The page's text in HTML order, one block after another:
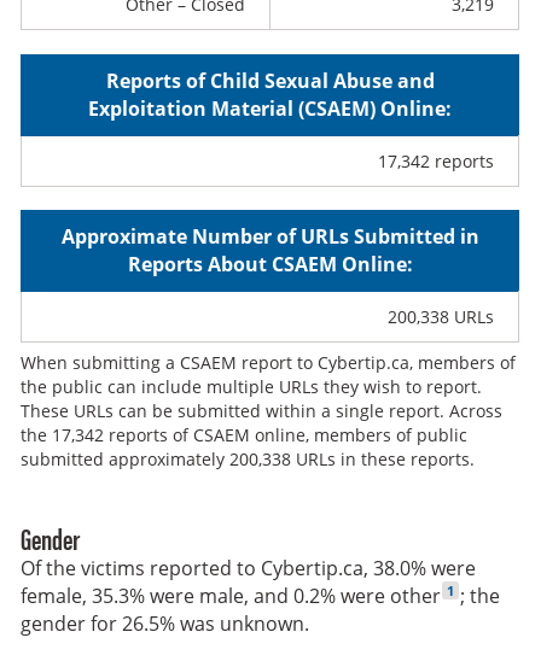
Reports of Child Sexual Abuse and
Exploitation Material (CSAEM) Online:
17,342 reports
Approximate Number of URLs Submitted in
Reports About CSAEM Online:
200,338 URLs
When submitting a CSAEM report to Cybertip.ca, members of
the public can include multiple URLs they wish to report.
These URLs can be submitted within a single report. Across
the 17,342 reports of CSAEM online, members of public
submitted approximately 200,338 URLs in these reports.
Gender
Of the victims reported to Cybertip.ca, 38.0% were
female, 35.3% were male, and 0.2% were other
Go to
1 ; the
gender for 26.5% was unknown.